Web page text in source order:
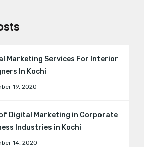
Marketing Services For Interior
In Kochi
19, 2020
Digital Marketing in Corporate
Industries in Kochi
14, 2020